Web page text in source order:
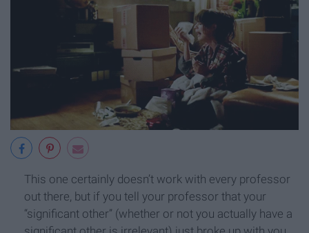
This one certainly doesn’t work with every professor
out there, but if you tell your professor that your
“significant other” (whether or not you actually have a